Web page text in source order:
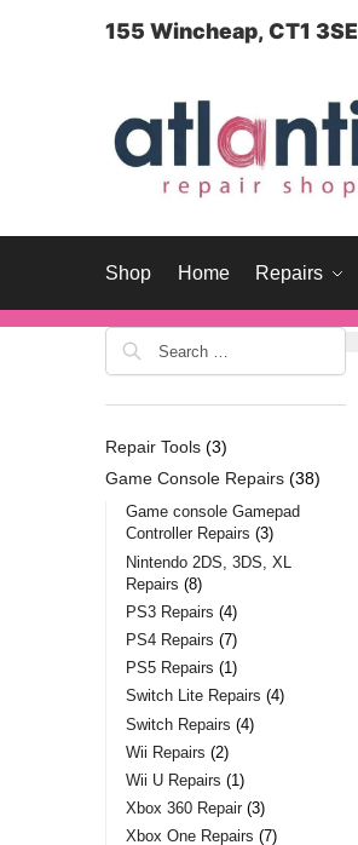
155 Wincheap, CT1 3SE
Shop Home Repairs
Repair Tools 3
Game Console Repairs 38
Game console Gamepad
Controller Repairs 3
Nintendo 2DS, 3DS, XL
Repairs 8
PS3 Repairs 4
PS4 Repairs 7
PS5 Repairs 1
Switch Lite Repairs 4
Switch Repairs 4
Wii Repairs 2
Wii U Repairs 1
Xbox 360 Repair 3
Xbox One Repairs 7